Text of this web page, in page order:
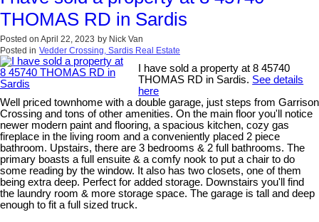
THOMAS RD in Sardis
Posted on April 22, 2023 by Nick Van
Posted in Vedder Crossing, Sardis Real Estate
I have sold a property at 8 45740
THOMAS RD in Sardis. See details
here
Well priced townhome with a double garage, just steps from Garrison
Crossing and tons of other amenities. On the main floor you'll notice
newer modern paint and flooring, a spacious kitchen, cozy gas
fireplace in the living room and a conveniently placed 2 piece
bathroom. Upstairs, there are 3 bedrooms & 2 full bathrooms. The
primary boasts a full ensuite & a comfy nook to put a chair to do
some reading by the window. It also has two closets, one of them
being extra deep. Perfect for added storage. Downstairs you'll find
the laundry room & more storage space. The garage is tall and deep
enough to fit a full sized truck.